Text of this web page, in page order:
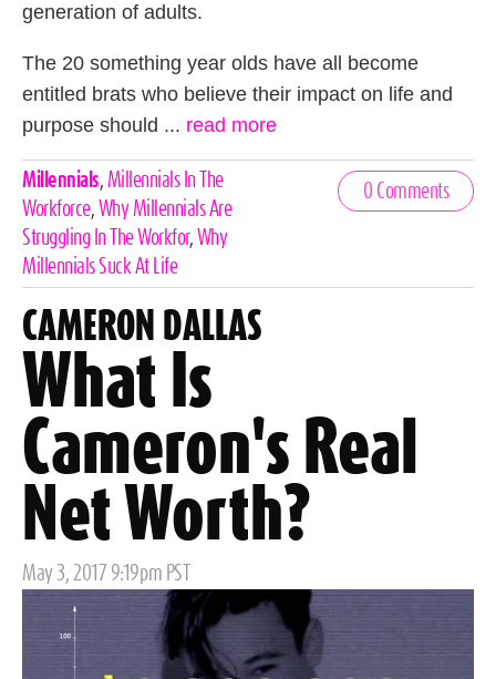
generation of adults.
The 20 something year olds have all become
entitled brats who believe their impact on life and
purpose should ... read more
Celebrities,
Tags
Millennials, Millennials In The
Workforce, Why Millennials Are
Struggling In The Workfor, Why
Millennials Suck At Life
0 Comments
CAMERON DALLAS
What Is
Cameron's Real
Net Worth?
Posted
May 3, 2017 9:19pm PST